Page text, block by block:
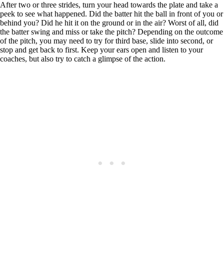
After two or three strides, turn your head towards the plate and take a
peek to see what happened. Did the batter hit the ball in front of you or
behind you? Did he hit it on the ground or in the air? Worst of all, did
the batter swing and miss or take the pitch? Depending on the outcome
of the pitch, you may need to try for third base, slide into second, or
stop and get back to first. Keep your ears open and listen to your
coaches, but also try to catch a glimpse of the action.